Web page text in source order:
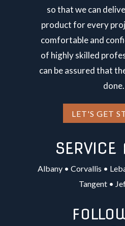
so that we can
product for every
comfortable and
of highly skilled
can be assured that
done.
LET'S GET
SERVICE
Albany• Corvallis •
Tangent •